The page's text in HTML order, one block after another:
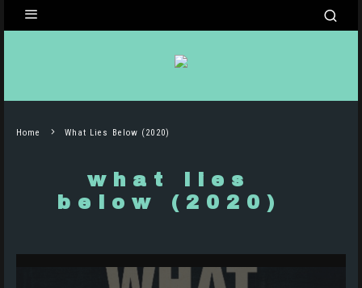
Home What Lies Below (2020)
what lies
below (2020)